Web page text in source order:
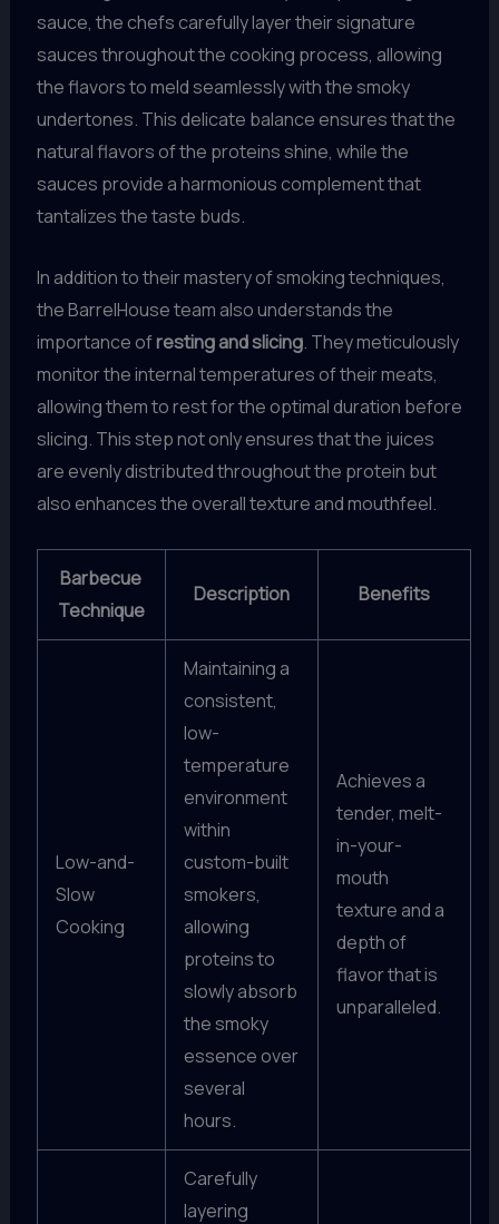
sauce, the chefs carefully layer their signature
sauces throughout the cooking process, allowing
the flavors to meld seamlessly with the smoky
undertones. This delicate balance ensures that the
natural flavors of the proteins shine, while the
sauces provide a harmonious complement that
tantalizes the taste buds.
In addition to their mastery of smoking techniques,
the BarrelHouse team also understands the
importance ofresting and slicing. They meticulously
monitor the internal temperatures of their meats,
allowing them to rest for the optimal duration before
slicing. This step not only ensures that the juices
are evenly distributed throughout the protein but
also enhances the overall texture and mouthfeel.
Barbecue
Technique
Description Benefits
Low-and-
Slow
Cooking
Maintaining a
consistent,
low-
temperature
environment
within
custom-built
smokers,
allowing
proteins to
slowly absorb
the smoky
essence over
several
hours.
Achieves a
tender, melt-
in-your-
mouth
texture and a
depth of
flavor that is
unparalleled.
Carefully
layering